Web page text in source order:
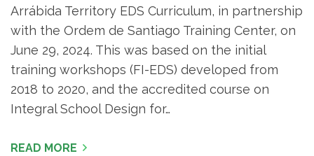
Arrábida Territory EDS Curriculum, in partnership
with the Ordem de Santiago Training Center, on
June 29, 2024. This was based on the initial
training workshops (FI-EDS) developed from
2018 to 2020, and the accredited course on
Integral School Design for…
READ MORE